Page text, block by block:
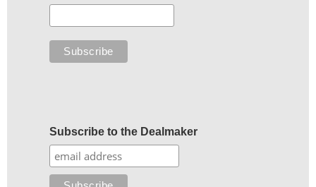
Subscribe to the Dealmaker